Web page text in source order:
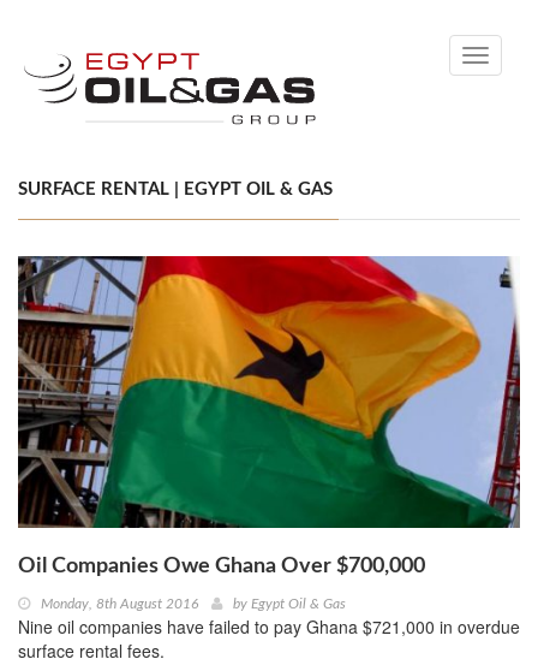
Toggle
SURFACE RENTAL | EGYPT OIL & GAS
Oil Companies Owe Ghana Over $700,000
Monday, 8th August 2016 by Egypt Oil & Gas
Nine oil companies have failed to pay Ghana $721,000 in overdue
surface rental fees.